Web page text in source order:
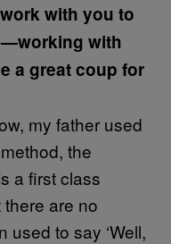
with you to
with
a great coup for
my father used
the
a first class
are no
used to say ‘Well,